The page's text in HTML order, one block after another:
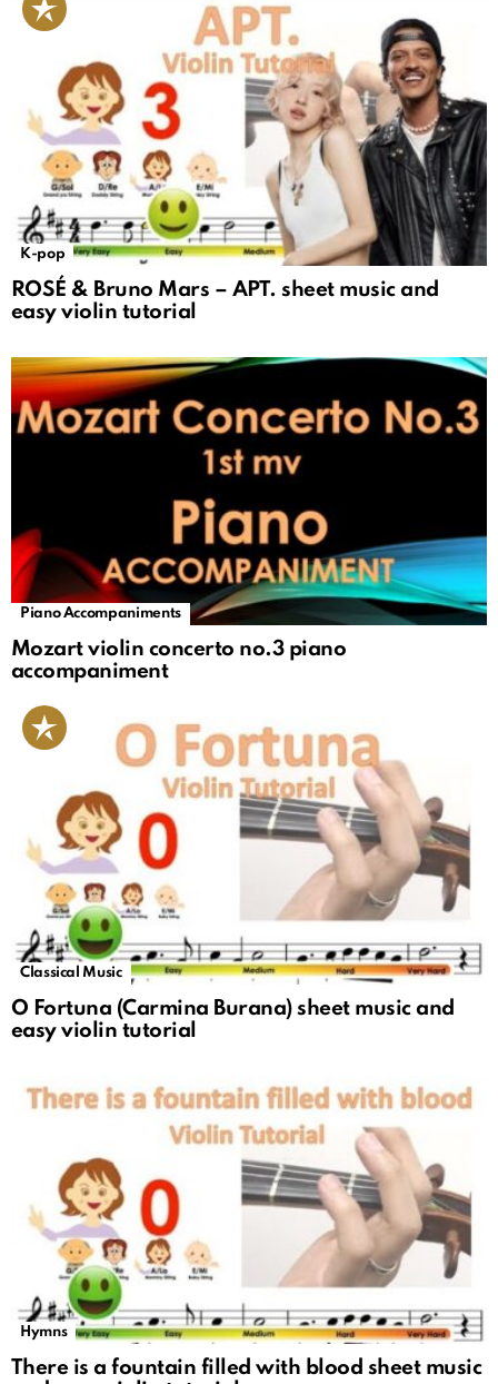
K-pop
ROSÉ & Bruno Mars – APT. sheet music and
easy violin tutorial
Piano Accompaniments
Mozart violin concerto no.3 piano
accompaniment
Classical Music
O Fortuna (Carmina Burana) sheet music and
easy violin tutorial
Hymns
There is a fountain filled with blood sheet music